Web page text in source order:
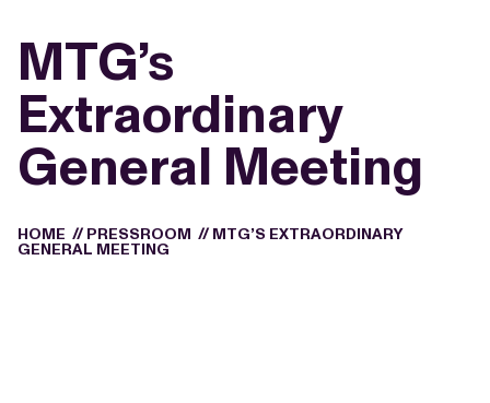
MTG’s
Extraordinary
General Meeting
HOME // PRESSROOM // MTG’S EXTRAORDINARY
GENERAL MEETING